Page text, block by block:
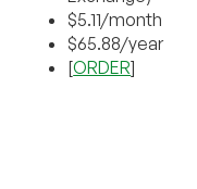
$5.11/month
$65.88/year
[ORDER]